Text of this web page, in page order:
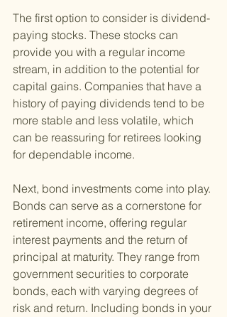
The first option to consider is dividend-
paying stocks. These stocks can
provide you with a regular income
stream, in addition to the potential for
capital gains. Companies that have a
history of paying dividends tend to be
more stable and less volatile, which
can be reassuring for retirees looking
for dependable income.
Next, bond investments come into play.
Bonds can serve as a cornerstone for
retirement income, offering regular
interest payments and the return of
principal at maturity. They range from
government securities to corporate
bonds, each with varying degrees of
risk and return. Including bonds in your